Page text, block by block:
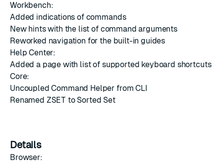
Workbench:
Added indications of commands
New hints with the list of command arguments
Reworked navigation for the built-in guides
Help Center:
Added a page with list of supported keyboard shortcuts
Core:
Uncoupled Command Helper from CLI
Renamed ZSET to Sorted Set
Details
Browser: